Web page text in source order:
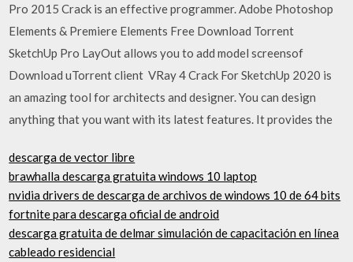
Pro 2015 Crack is an effective programmer. Adobe Photoshop
Elements & Premiere Elements Free Download Torrent
SketchUp Pro LayOut allows you to add model screensof
Download uTorrent client VRay 4 Crack For SketchUp 2020 is
an amazing tool for architects and designer. You can design
anything that you want with its latest features. It provides the
descarga de vector libre
brawhalla descarga gratuita windows 10 laptop
nvidia drivers de descarga de archivos de windows 10 de 64 bits
fortnite para descarga oficial de android
descarga gratuita de delmar simulación de capacitación en línea
cableado residencial